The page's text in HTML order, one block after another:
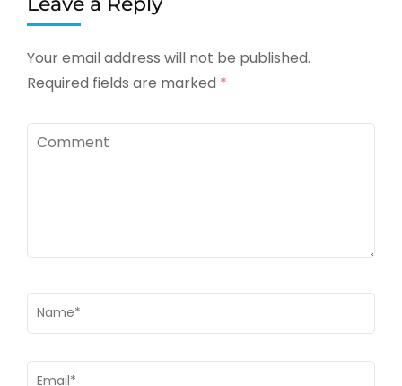
Your email address will not be published.
Required fields are marked *
Comment
Name *
Email *